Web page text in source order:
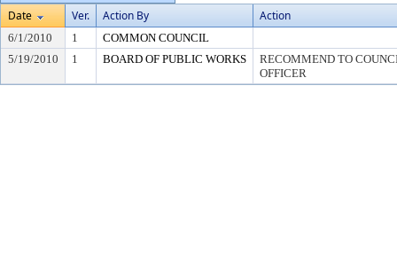
Date
Ver. Action By Action
6/1/2010 1
COMMON COUNCIL
5/19/2010
1 BOARD OF PUBLIC WORKS
RECOMMEND TO
OFFICER